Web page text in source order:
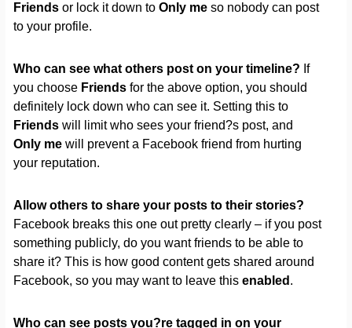
Friendsor lock it down to Only meso nobody can post
to your profile.
Who can see what others post on your timeline? If
you choose Friendsfor the above option, you should
definitely lock down who can see it. Setting this to
Friendswill limit who sees your friend?s post, and
Only mewill prevent a Facebook friend from hurting
your reputation.
Allow others to share your posts to their stories?
Facebook breaks this one out pretty clearly – if you post
something publicly, do you want friends to be able to
share it? This is how good content gets shared around
Facebook, so you may want to leave this enabled .
Who can see posts you?re tagged in on your